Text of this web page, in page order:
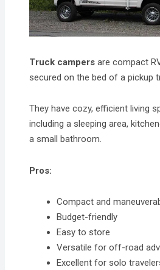
Truck campers are compact
secured on the bed of a pickup
They have cozy, efficient living
including a sleeping area,
a small bathroom.
Pros:
Compact and
Budget-friendly
Easy to store
Versatile for off-road
Excellent for solo